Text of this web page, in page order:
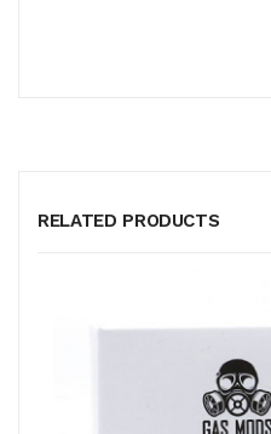
RELATED PRODUCTS